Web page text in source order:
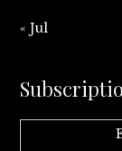
« Jul